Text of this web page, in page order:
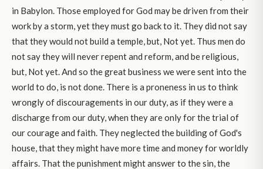
in Babylon. Those employed for God may be driven from their
work by a storm, yet they must go back to it. They did not say
that they would not build a temple, but, Not yet. Thus men do
not say they will never repent and reform, and be religious,
but, Not yet. And so the great business we were sent into the
world to do, is not done. There is a proneness in us to think
wrongly of discouragements in our duty, as if they were a
discharge from our duty, when they are only for the trial of
our courage and faith. They neglected the building of God's
house, that they might have more time and money for worldly
affairs. That the punishment might answer to the sin, the